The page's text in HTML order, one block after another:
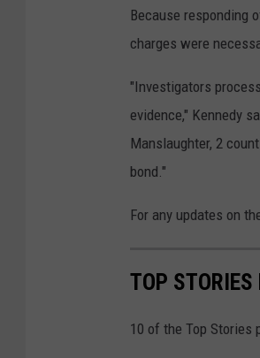
Because responding
charges were
"Investigators
evidence," Kennedy
Manslaughter, 2
bond."
For any updates on
TOP
10 of the Top Stories